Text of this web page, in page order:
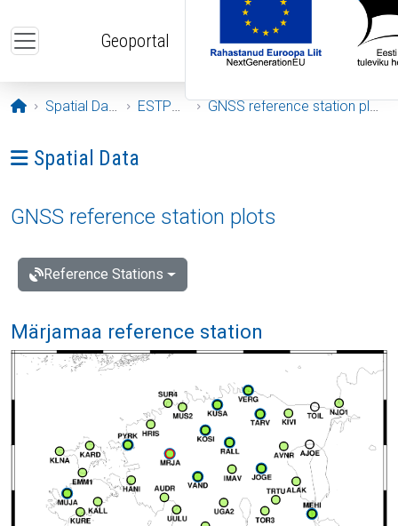
Geoportal
Opening page
Spatial Data ESTPOS GNSS reference station plots
Ava menüü: Spatial Data
Spatial Data
GNSS reference station plots
Reference Stations
Märjamaa reference station